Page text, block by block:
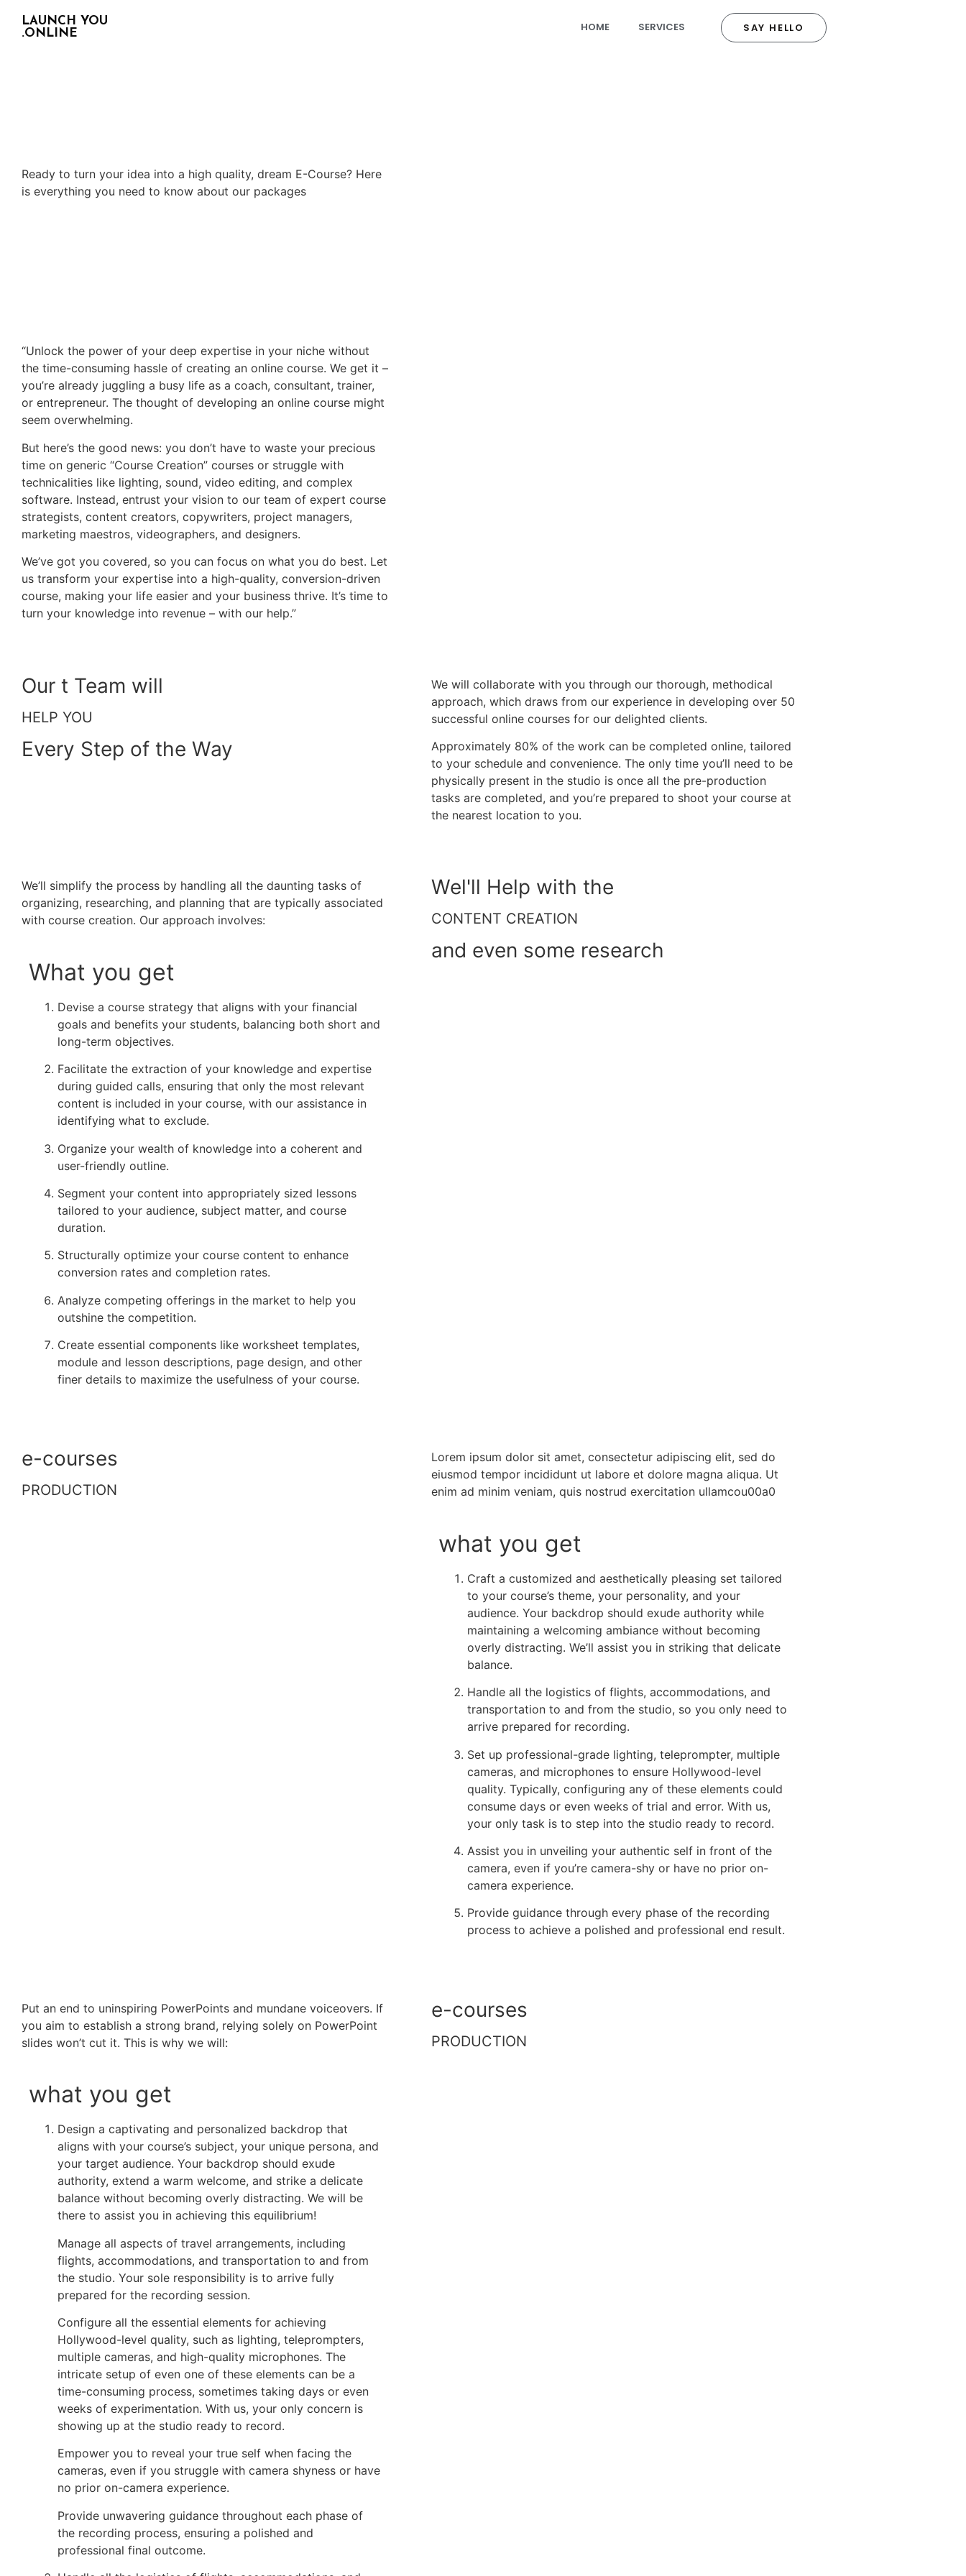
LAUNCH YOU
.ONLINE
HOME SERVICES SAY HELLO
Ready to turn your idea into a high quality, dream E-Course? Here
is everything you need to know about our packages
“Unlock the power of your deep expertise in your niche without
the time-consuming hassle of creating an online course. We get it –
you’re already juggling a busy life as a coach, consultant, trainer,
or entrepreneur. The thought of developing an online course might
seem overwhelming.
But here’s the good news: you don’t have to waste your precious
time on generic “Course Creation” courses or struggle with
technicalities like lighting, sound, video editing, and complex
software. Instead, entrust your vision to our team of expert course
strategists, content creators, copywriters, project managers,
marketing maestros, videographers, and designers.
We’ve got you covered, so you can focus on what you do best. Let
us transform your expertise into a high-quality, conversion-driven
course, making your life easier and your business thrive. It’s time to
turn your knowledge into revenue – with our help.”
Our t Team will
HELP YOU
Every Step of the Way
We will collaborate with you through our thorough, methodical
approach, which draws from our experience in developing over 50
successful online courses for our delighted clients.
Approximately 80% of the work can be completed online, tailored
to your schedule and convenience. The only time you’ll need to be
physically present in the studio is once all the pre-production
tasks are completed, and you’re prepared to shoot your course at
the nearest location to you.
We’ll simplify the process by handling all the daunting tasks of
organizing, researching, and planning that are typically associated
with course creation. Our approach involves:
What you get
Devise a course strategy that aligns with your financial
goals and benefits your students, balancing both short and
long-term objectives.
Facilitate the extraction of your knowledge and expertise
during guided calls, ensuring that only the most relevant
content is included in your course, with our assistance in
identifying what to exclude.
Organize your wealth of knowledge into a coherent and
user-friendly outline.
Segment your content into appropriately sized lessons
tailored to your audience, subject matter, and course
duration.
Structurally optimize your course content to enhance
conversion rates and completion rates.
Analyze competing offerings in the market to help you
outshine the competition.
Create essential components like worksheet templates,
module and lesson descriptions, page design, and other
finer details to maximize the usefulness of your course.
Wel'll Help with the
CONTENT CREATION
and even some research
e-courses
PRODUCTION
Lorem ipsum dolor sit amet, consectetur adipiscing elit, sed do
eiusmod tempor incididunt ut labore et dolore magna aliqua. Ut
enim ad minim veniam, quis nostrud exercitation ullamcou00a0
what you get
Craft a customized and aesthetically pleasing set tailored
to your course’s theme, your personality, and your
audience. Your backdrop should exude authority while
maintaining a welcoming ambiance without becoming
overly distracting. We’ll assist you in striking that delicate
balance.
Handle all the logistics of flights, accommodations, and
transportation to and from the studio, so you only need to
arrive prepared for recording.
Set up professional-grade lighting, teleprompter, multiple
cameras, and microphones to ensure Hollywood-level
quality. Typically, configuring any of these elements could
consume days or even weeks of trial and error. With us,
your only task is to step into the studio ready to record.
Assist you in unveiling your authentic self in front of the
camera, even if you’re camera-shy or have no prior on-
camera experience.
Provide guidance through every phase of the recording
process to achieve a polished and professional end result.
Put an end to uninspiring PowerPoints and mundane voiceovers. If
you aim to establish a strong brand, relying solely on PowerPoint
slides won’t cut it. This is why we will:
what you get
Design a captivating and personalized backdrop that
aligns with your course’s subject, your unique persona, and
your target audience. Your backdrop should exude
authority, extend a warm welcome, and strike a delicate
balance without becoming overly distracting. We will be
there to assist you in achieving this equilibrium!
Manage all aspects of travel arrangements, including
flights, accommodations, and transportation to and from
the studio. Your sole responsibility is to arrive fully
prepared for the recording session.
Configure all the essential elements for achieving
Hollywood-level quality, such as lighting, teleprompters,
multiple cameras, and high-quality microphones. The
intricate setup of even one of these elements can be a
time-consuming process, sometimes taking days or even
weeks of experimentation. With us, your only concern is
showing up at the studio ready to record.
Empower you to reveal your true self when facing the
cameras, even if you struggle with camera shyness or have
no prior on-camera experience.
Provide unwavering guidance throughout each phase of
the recording process, ensuring a polished and
professional final outcome.
e-courses
PRODUCTION